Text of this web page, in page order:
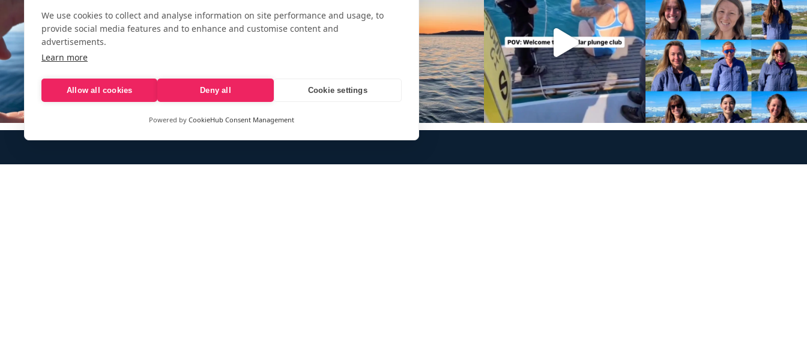
We use cookies to collect and analyse information on site performance and usage, to
provide social media features and to enhance and customise content and
advertisements.
Learn more
Allow all cookies Deny all Cookie settings
Powered by CookieHub Consent Management